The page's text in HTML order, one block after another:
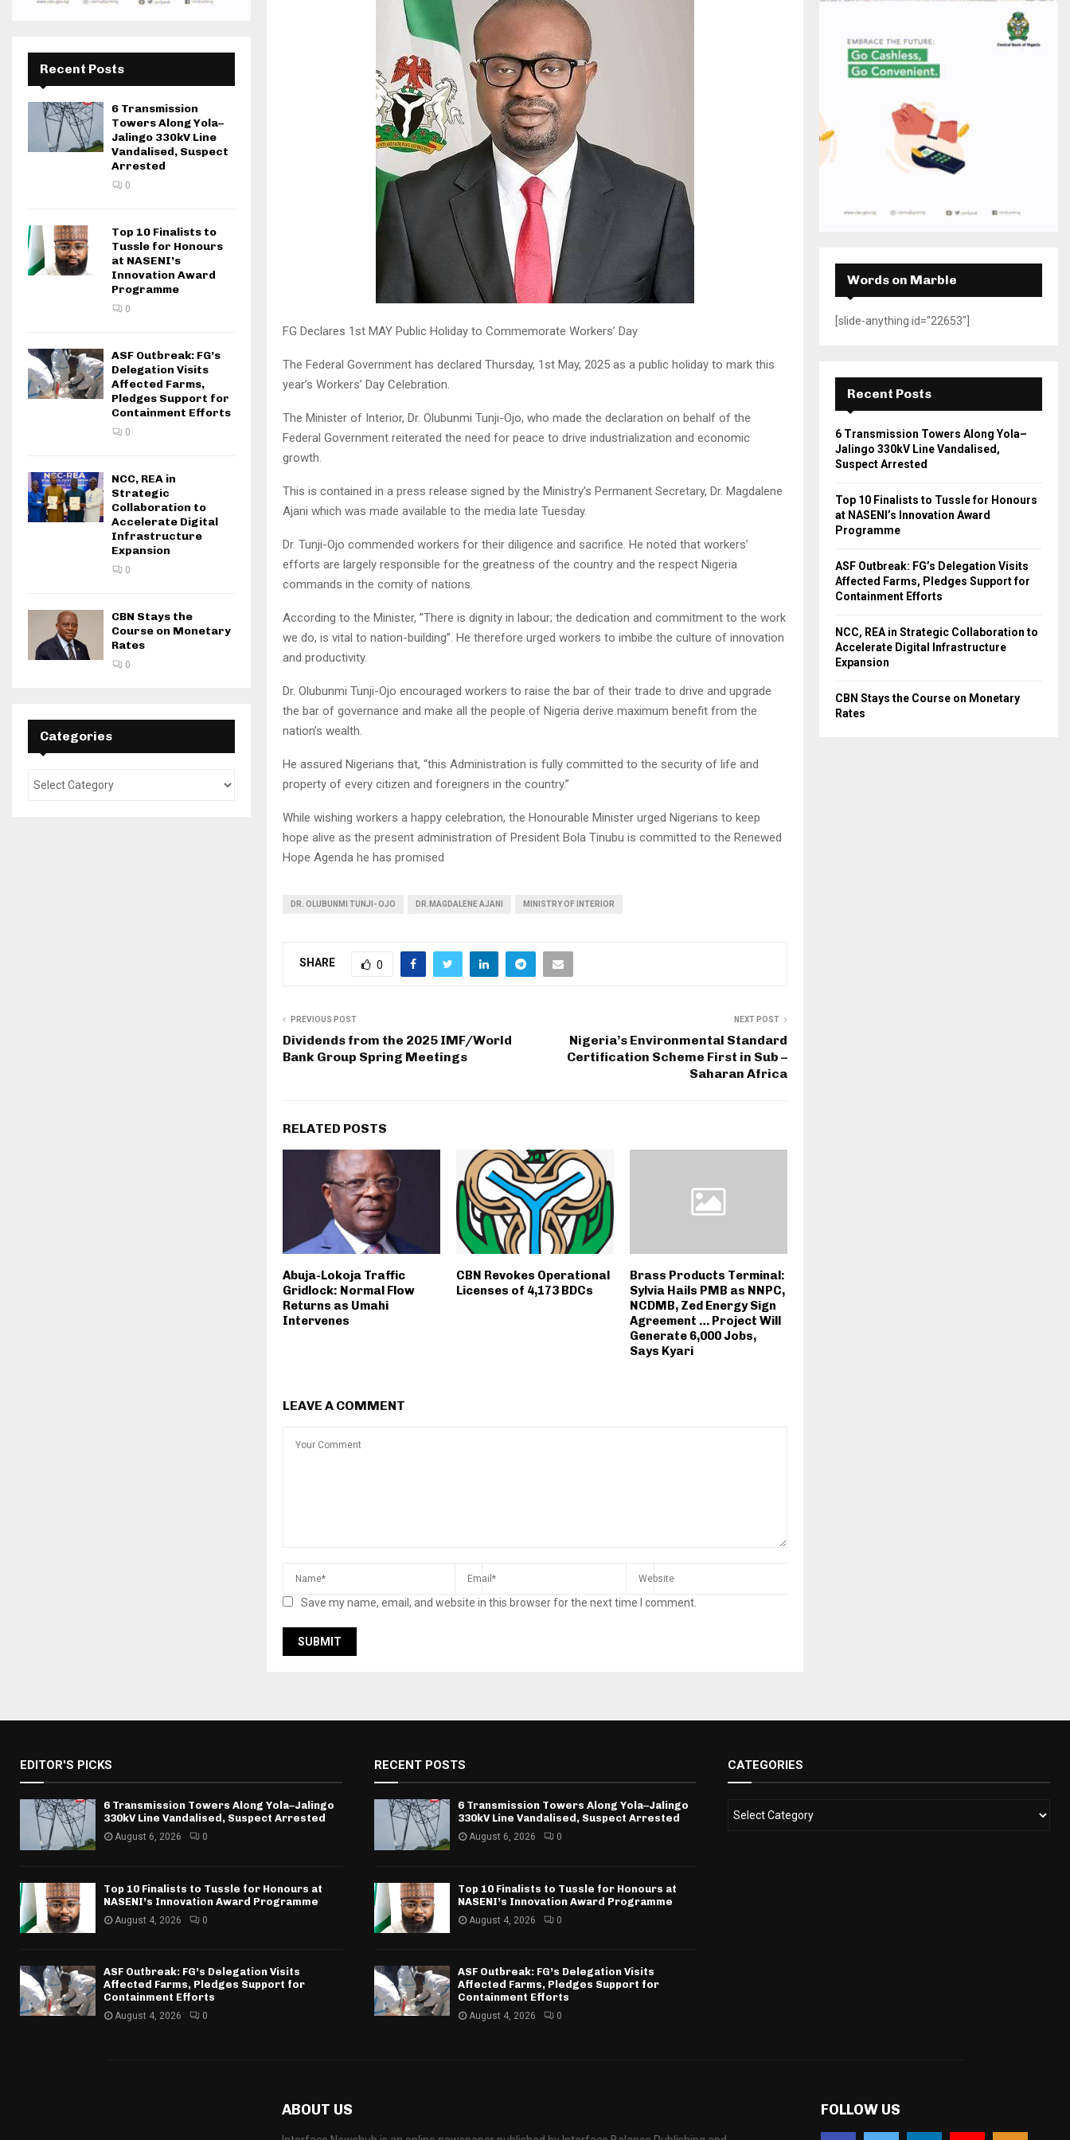
FG Declares 1st MAY Public Holiday to Commemorate Workers’ Day
The Federal Government has declared Thursday, 1st May, 2025 as a public holiday to mark this
year’s Workers’ Day Celebration.
The Minister of Interior, Dr. Olubunmi Tunji-Ojo, who made the declaration on behalf of the
Federal Government reiterated the need for peace to drive industrialization and economic
growth.
This is contained in a press release signed by the Ministry’s Permanent Secretary, Dr. Magdalene
Ajani which was made available to the media late Tuesday.
Dr. Tunji-Ojo commended workers for their diligence and sacrifice. He noted that workers’
efforts are largely responsible for the greatness of the country and the respect Nigeria
commands in the comity of nations.
According to the Minister, ”There is dignity in labour; the dedication and commitment to the work
we do, is vital to nation-building”. He therefore urged workers to imbibe the culture of innovation
and productivity.
Dr. Olubunmi Tunji-Ojo encouraged workers to raise the bar of their trade to drive and upgrade
the bar of governance and make all the people of Nigeria derive maximum benefit from the
nation’s wealth.
He assured Nigerians that, “this Administration is fully committed to the security of life and
property of every citizen and foreigners in the country.”
While wishing workers a happy celebration, the Honourable Minister urged Nigerians to keep
hope alive as the present administration of President Bola Tinubu is committed to the Renewed
Hope Agenda he has promised
DR. OLUBUNMI TUNJI- OJO DR.MAGDALENE AJANI MINISTRY OF INTERIOR
SHARE 0
PREVIOUS POST
Dividends from the 2025 IMF/World
Bank Group Spring Meetings
NEXT POST
Nigeria’s Environmental Standard
Certification Scheme First in Sub –
Saharan Africa
RELATED POSTS
Abuja-Lokoja Traffic
Gridlock: Normal Flow
Returns as Umahi
Intervenes
CBN Revokes Operational
Licenses of 4,173 BDCs
Brass Products Terminal:
Sylvia Hails PMB as NNPC,
NCDMB, Zed Energy Sign
Agreement … Project Will
Generate 6,000 Jobs,
Says Kyari
LEAVE A COMMENT
Save my name, email, and website in this browser for the next time I comment.
Recent Posts
6 Transmission
Towers Along Yola–
Jalingo 330kV Line
Vandalised, Suspect
Arrested
0
Top 10 Finalists to
Tussle for Honours
at NASENI’s
Innovation Award
Programme
0
ASF Outbreak: FG’s
Delegation Visits
Affected Farms,
Pledges Support for
Containment Efforts
0
NCC, REA in
Strategic
Collaboration to
Accelerate Digital
Infrastructure
Expansion
0
CBN Stays the
Course on Monetary
Rates
0
Categories
H
Words on Marble
[slide-anything id="22653"]
Recent Posts
6 Transmission Towers Along Yola–
Jalingo 330kV Line Vandalised,
Suspect Arrested
Top 10 Finalists to Tussle for Honours
at NASENI’s Innovation Award
Programme
ASF Outbreak: FG’s Delegation Visits
Affected Farms, Pledges Support for
Containment Efforts
NCC, REA in Strategic Collaboration to
Accelerate Digital Infrastructure
Expansion
CBN Stays the Course on Monetary
Rates
EDITOR'S PICKS
6 Transmission Towers Along Yola–Jalingo
330kV Line Vandalised, Suspect Arrested
August 6, 2026 0
Top 10 Finalists to Tussle for Honours at
NASENI’s Innovation Award Programme
August 4, 2026 0
ASF Outbreak: FG’s Delegation Visits
Affected Farms, Pledges Support for
Containment Efforts
August 4, 2026 0
RECENT POSTS
6 Transmission Towers Along Yola–Jalingo
330kV Line Vandalised, Suspect Arrested
August 6, 2026 0
Top 10 Finalists to Tussle for Honours at
NASENI’s Innovation Award Programme
August 4, 2026 0
ASF Outbreak: FG’s Delegation Visits
Affected Farms, Pledges Support for
Containment Efforts
August 4, 2026 0
CATEGORIES
ABOUT US FOLLOW US